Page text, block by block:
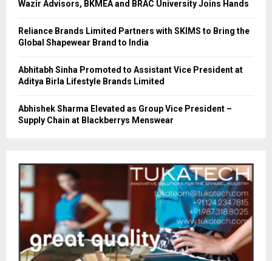
Wazir Advisors, BKMEA and BRAC University Joins Hands
Reliance Brands Limited Partners with SKIMS to Bring the
Global Shapewear Brand to India
Abhitabh Sinha Promoted to Assistant Vice President at
Aditya Birla Lifestyle Brands Limited
Abhishek Sharma Elevated as Group Vice President –
Supply Chain at Blackberrys Menswear